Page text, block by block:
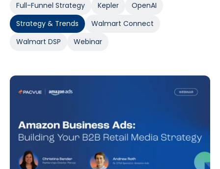
Full-Funnel Strategy
Kepler
OpenAI
Strategy & Trends
Walmart Connect
Walmart DSP
Webinar